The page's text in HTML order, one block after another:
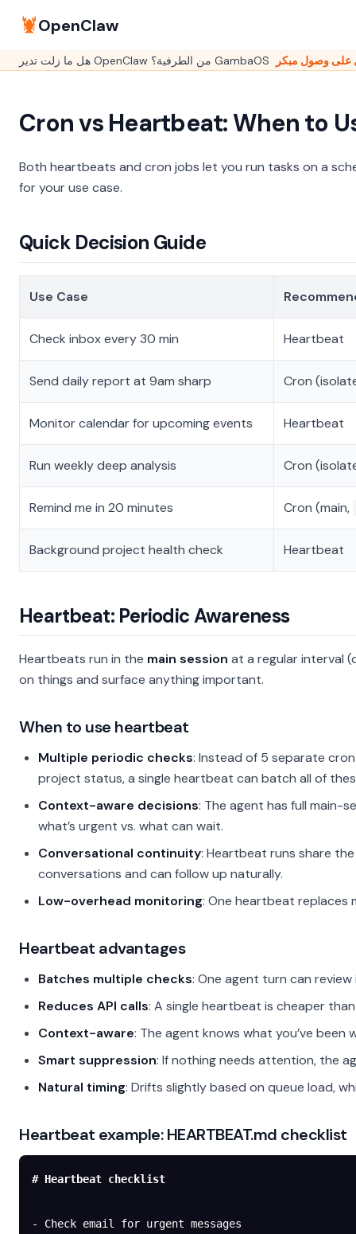
🦞OpenClaw
Cron vs Heartbeat: When to
Both heartbeats and cron jobs let you run tasks on a
for your use case.
Quick Decision Guide
Use Case
Check inbox every 30 min Heartbeat
Send daily report at 9am sharp Cron
Monitor calendar for upcoming events Heartbeat
Run weekly deep analysis Cron
Remind me in 20 minutes Cron (main,
Background project health check Heartbeat
Heartbeat: Periodic Awareness
Heartbeats run in the main session at a regular interval
on things and surface anything important.
When to use heartbeat
Multiple periodic checks: Instead of 5 separate
project status, a single heartbeat can batch all of
Context-aware decisions: The agent has full main-
what’s urgent vs. what can wait.
Conversational continuity: Heartbeat runs share
conversations and can follow up naturally.
Low-overhead monitoring: One heartbeat replaces
Heartbeat advantages
Batches multiple checks: One agent turn can
Reduces API calls: A single heartbeat is cheaper
Context-aware: The agent knows what you’ve
Smart suppression: If nothing needs attention, the
Natural timing: Drifts slightly based on queue load,
Heartbeat example: HEARTBEAT.md checklist
# Heartbeat checklist
-
Check email for urgent messages